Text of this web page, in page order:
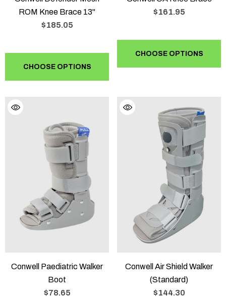
ROM Knee Brace 13"
$185.05
CHOOSE OPTIONS
$161.95
CHOOSE OPTIONS
Conwell Paediatric Walker
Boot
$78.65
Conwell Air Shield Walker
(Standard)
$144.30